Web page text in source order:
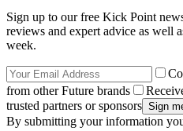
Sign up to our free Kick Point
reviews and expert advice as well
week.
from other Future brands
trusted partners or sponsors
By submitting your information